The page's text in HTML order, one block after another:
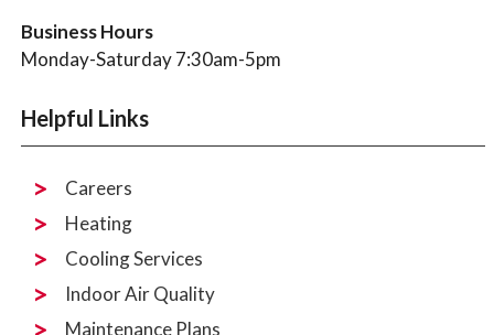
Business Hours
Monday-Saturday 7:30am-5pm
Helpful Links
Careers
Heating
Cooling Services
Indoor Air Quality
Maintenance Plans